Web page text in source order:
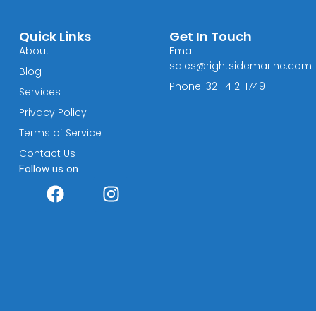
Quick Links
About
Blog
Services
Privacy Policy
Terms of Service
Contact Us
Follow us on
Get In Touch
Email:
sales@rightsidemarine.com
Phone: 321-412-1749